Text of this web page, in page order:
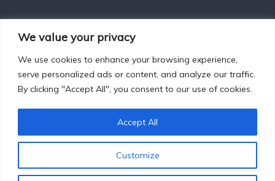
We value your privacy
We use cookies to enhance your browsing experience,
serve personalized ads or content, and analyze our traffic.
By clicking "Accept All", you consent to our use of cookies.
Customize
Accept All
Designed by Excelsisdeo.com